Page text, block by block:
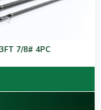
7/8# 4PC